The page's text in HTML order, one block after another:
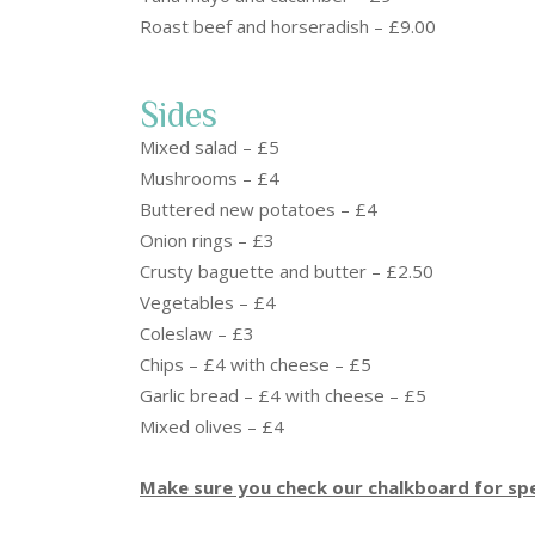
Roast beef and horseradish – £9.00
Sides
Mixed salad – £5
Mushrooms – £4
Buttered new potatoes – £4
Onion rings – £3
Crusty baguette and butter – £2.50
Vegetables – £4
Coleslaw – £3
Chips – £4 with cheese – £5
Garlic bread – £4 with cheese – £5
Mixed olives – £4
Make sure you check our chalkboard for